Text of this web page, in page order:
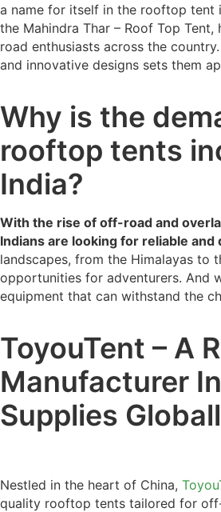
a name for itself in the rooftop tent
the Mahindra Thar – Roof Top
road enthusiasts across the
and innovative designs sets them
Why is the
rooftop tents
India?
With the rise of off-road and
Indians are looking for reliable
landscapes, from the Himalayas to
opportunities for adventurers. And
equipment that can withstand the
ToyouTent – A
Manufacturer
Supplies
Nestled in the heart of China,
quality rooftop tents tailored for